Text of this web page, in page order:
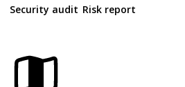
Security audit Risk report